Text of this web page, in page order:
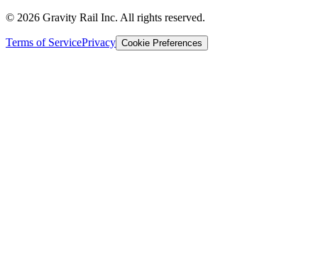
© 2026 Gravity Rail Inc. All rights reserved.
Terms of ServicePrivacy Cookie Preferences